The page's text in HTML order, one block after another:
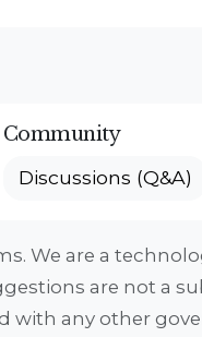
Community
Discussions (Q&A)
We are a
are not a
with any other